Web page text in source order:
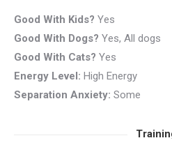
Good With Kids? Yes
Good With Dogs? Yes, All dogs
Good With Cats? Yes
Energy Level: High Energy
Separation Anxiety: Some